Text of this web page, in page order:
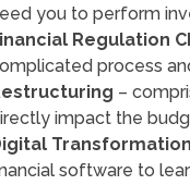
you to perform
Regulation
process
–
impact the
Transformation
software to